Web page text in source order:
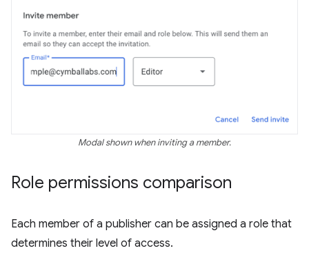
Modal shown when inviting a member.
Role permissions comparison
Each member of a publisher can be assigned a role that
determines their level of access.